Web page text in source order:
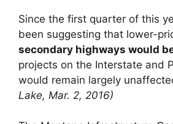
Since the first quarter of this
been suggesting that lower-
secondary highways would
projects on the Interstate and
would remain largely
Lake, Mar. 2, 2016)